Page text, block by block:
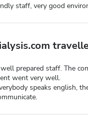
staff, very good
prepared staff. The
went very well.
speaks english,